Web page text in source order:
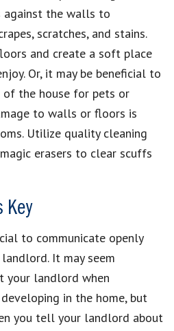
against the walls to
scratches, and stains.
and create a soft place
Or, it may be beneficial to
of the house for pets or
to walls or floors is
Utilize quality cleaning
erasers to clear scuffs
Key
to communicate openly
It may seem
your landlord when
in the home, but
you tell your landlord about